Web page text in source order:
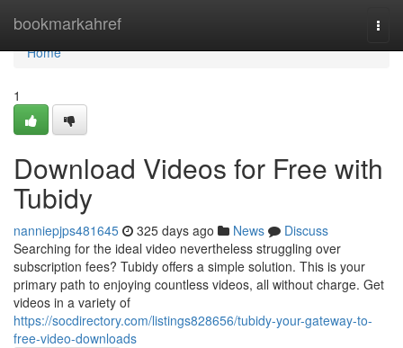
bookmarkahref
Home
Home
1
Download Videos for Free with
Tubidy
nanniepjps481645 325 days ago News
Discuss
Searching for the ideal video nevertheless struggling over
subscription fees? Tubidy offers a simple solution. This is your
primary path to enjoying countless videos, all without charge. Get
videos in a variety of
https://socdirectory.com/listings828656/tubidy-your-gateway-to-
free-video-downloads